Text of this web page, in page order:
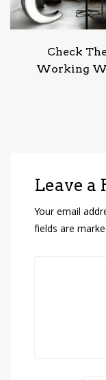
Check
Working
Leave a
Your email
fields are